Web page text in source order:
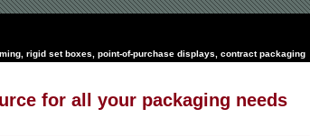
rigid set boxes point-of-purchase displays contract packaging
for all your packaging needs